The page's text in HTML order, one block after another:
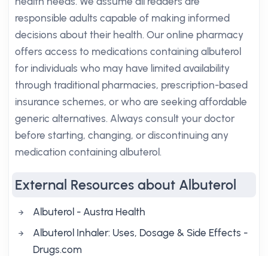
responsible adults capable of making informed
decisions about their health. Our online pharmacy
offers access to medications containing albuterol
for individuals who may have limited availability
through traditional pharmacies, prescription-based
insurance schemes, or who are seeking affordable
generic alternatives. Always consult your doctor
before starting, changing, or discontinuing any
medication containing albuterol.
External Resources about Albuterol
Albuterol - Austra Health
Albuterol Inhaler: Uses, Dosage & Side Effects -
Drugs.com